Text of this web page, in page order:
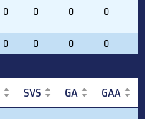
0 0 0 0
0 0 0 0
SVS GA GAA